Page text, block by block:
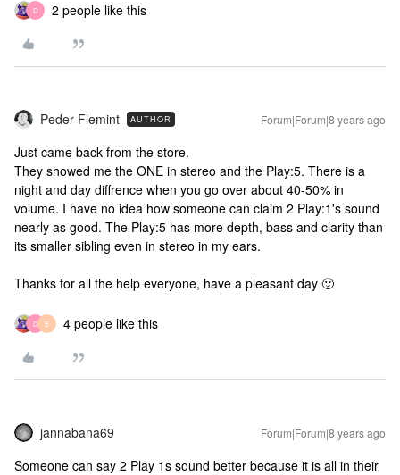
D 2 people like this
Peder Flemint AUTHOR Forum|Forum|8 years ago
Just came back from the store.
They showed me the ONE in stereo and the Play:5. There is a
night and day diffrence when you go over about 40-50% in
volume. I have no idea how someone can claim 2 Play:1's sound
nearly as good. The Play:5 has more depth, bass and clarity than
its smaller sibling even in stereo in my ears.
Thanks for all the help everyone, have a pleasant day 🙂
D B 4 people like this
jannabana69 Forum|Forum|8 years ago
Someone can say 2 Play 1s sound better because it is all in their